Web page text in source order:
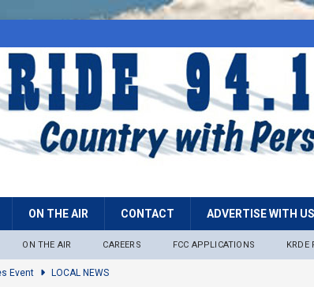
ON THE AIR CONTACT ADVERTISE WITH US
ON THE AIR CAREERS FCC APPLICATIONS KRDE
Event LOCAL NEWS